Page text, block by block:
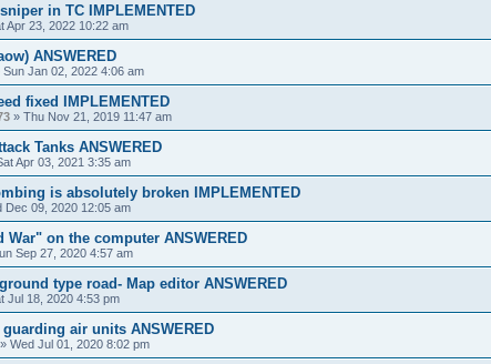
in TC IMPLEMENTED
Apr 23, 2022 10:22 am
ANSWERED
Sun Jan 02, 2022 4:06 am
fixed IMPLEMENTED
» Thu Nov 21, 2019 11:47 am
Tanks ANSWERED
Apr 03, 2021 3:35 am
is absolutely broken IMPLEMENTED
Dec 09, 2020 12:05 am
War" on the computer ANSWERED
Sep 27, 2020 4:57 am
type road- Map editor ANSWERED
Jul 18, 2020 4:53 pm
air units ANSWERED
» Wed Jul 01, 2020 8:02 pm